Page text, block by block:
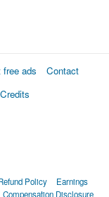
free ads
Contact
Policy
Earnings
Compensation Disclosure